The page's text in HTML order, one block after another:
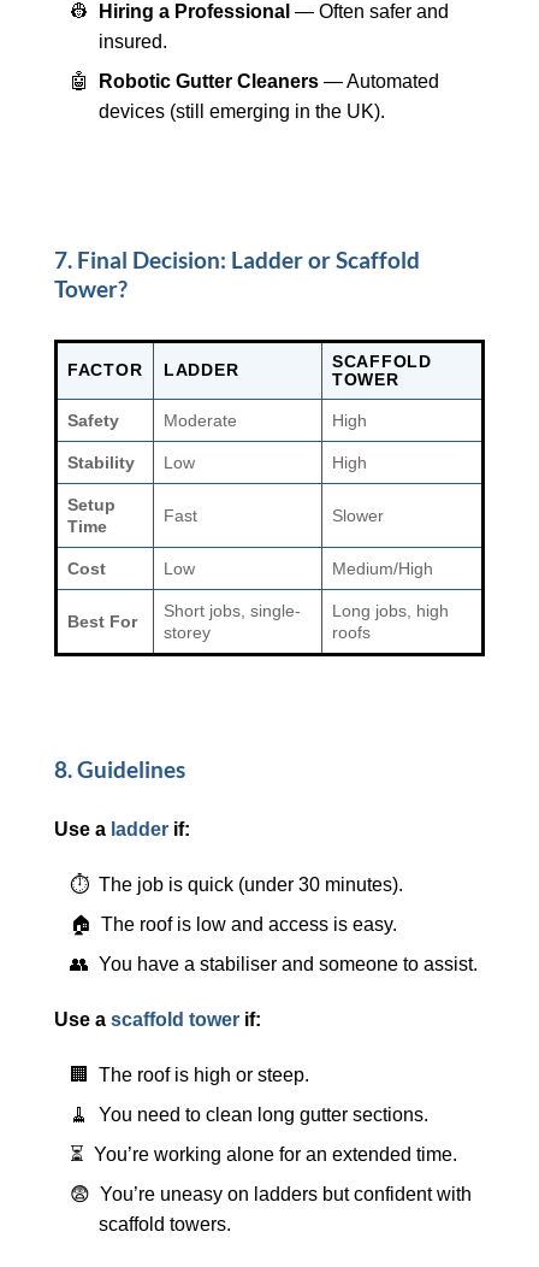
👷
Hiring a Professional — Often safer and
insured.
🤖
Robotic Gutter Cleaners— Automated
devices (still emerging in the UK).
7. Final Decision: Ladder or Scaffold
Tower?
FACTOR LADDER
SCAFFOLD
TOWER
Safety Moderate High
Stability Low High
Setup
Time
Fast Slower
Cost Low Medium/High
Best For
Short jobs, single-
storey
Long jobs, high
roofs
8. Guidelines
Use a ladder if:
⏱️ The job is quick (under 30 minutes).
🏠 The roof is low and access is easy.
👥 You have a stabiliser and someone to assist.
Use a scaffold tower if:
🏢 The roof is high or steep.
🧹 You need to clean long gutter sections.
⏳ You’re working alone for an extended time.
😨 You’re uneasy on ladders but confident with
scaffold towers.